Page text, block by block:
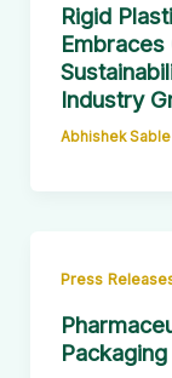
Rigid
Industry
Abhishek Sable
Press